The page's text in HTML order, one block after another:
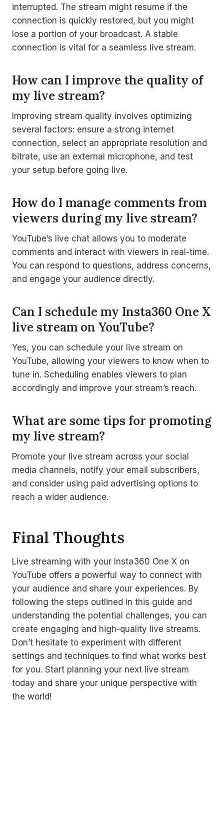
interrupted. The stream might resume if the
connection is quickly restored, but you might
lose a portion of your broadcast. A stable
connection is vital for a seamless live stream.
How can I improve the quality of
my live stream?
Improving stream quality involves optimizing
several factors: ensure a strong internet
connection, select an appropriate resolution and
bitrate, use an external microphone, and test
your setup before going live.
How do I manage comments from
viewers during my live stream?
YouTube’s live chat allows you to moderate
comments and interact with viewers in real-time.
You can respond to questions, address concerns,
and engage your audience directly.
Can I schedule my Insta360 One X
live stream on YouTube?
Yes, you can schedule your live stream on
YouTube, allowing your viewers to know when to
tune in. Scheduling enables viewers to plan
accordingly and improve your stream’s reach.
What are some tips for promoting
my live stream?
Promote your live stream across your social
media channels, notify your email subscribers,
and consider using paid advertising options to
reach a wider audience.
Final Thoughts
Live streaming with your Insta360 One X on
YouTube offers a powerful way to connect with
your audience and share your experiences. By
following the steps outlined in this guide and
understanding the potential challenges, you can
create engaging and high-quality live streams.
Don’t hesitate to experiment with different
settings and techniques to find what works best
for you. Start planning your next live stream
today and share your unique perspective with
the world!